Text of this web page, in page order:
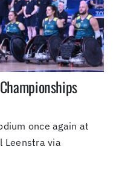
once again at
Leenstra via